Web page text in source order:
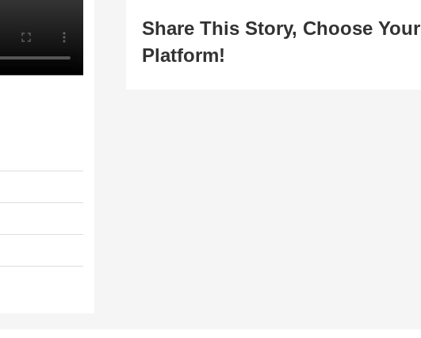
Share This Story, Choose Your
Platform!